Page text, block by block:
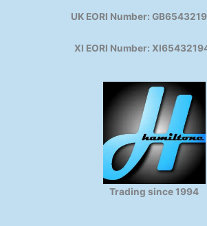
UK EORI Number:
XI EORI Number:
Trading since 1994